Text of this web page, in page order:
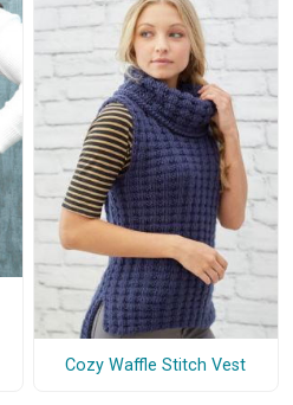
Cozy Waffle Stitch Vest